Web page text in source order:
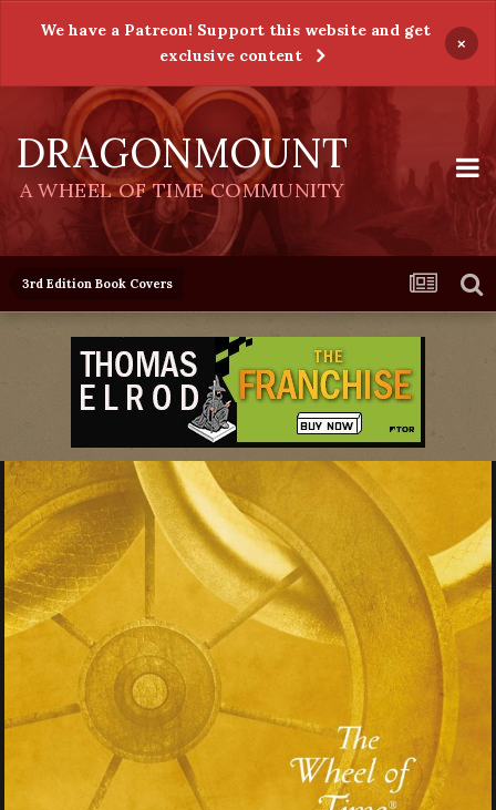
We have a Patreon! Support this website and get
exclusive content
×
DRAGONMOUNT
A WHEEL OF TIME COMMUNITY
3rd Edition Book Covers